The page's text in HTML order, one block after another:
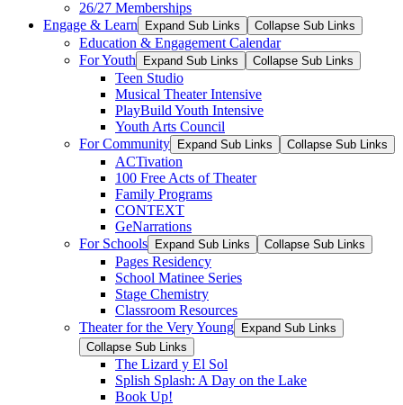
26/27 Memberships
Engage & Learn
Expand Sub Links Collapse Sub Links
Education & Engagement Calendar
For Youth
Expand Sub Links Collapse Sub Links
Teen Studio
Musical Theater Intensive
PlayBuild Youth Intensive
Youth Arts Council
For Community
Expand Sub Links Collapse Sub Links
ACTivation
100 Free Acts of Theater
Family Programs
CONTEXT
GeNarrations
For Schools
Expand Sub Links Collapse Sub Links
Pages Residency
School Matinee Series
Stage Chemistry
Classroom Resources
Theater for the Very Young
Expand Sub Links
Collapse Sub Links
The Lizard y El Sol
Splish Splash: A Day on the Lake
Book Up!